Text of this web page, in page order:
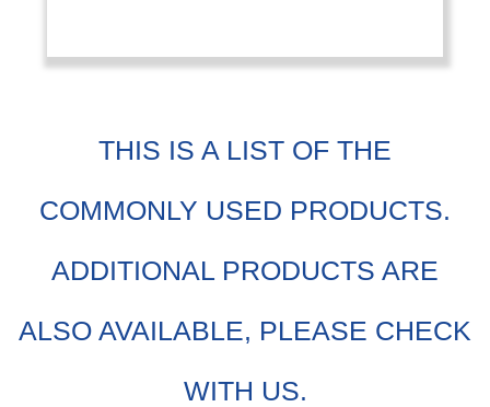
THIS IS A LIST OF THE
COMMONLY USED PRODUCTS.
ADDITIONAL PRODUCTS ARE
ALSO AVAILABLE, PLEASE CHECK
WITH US.